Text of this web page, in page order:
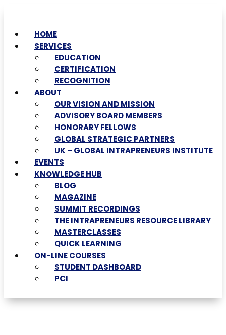
HOME
SERVICES
EDUCATION
CERTIFICATION
RECOGNITION
ABOUT
OUR VISION AND MISSION
ADVISORY BOARD MEMBERS
HONORARY FELLOWS
GLOBAL STRATEGIC PARTNERS
UK – GLOBAL INTRAPRENEURS INSTITUTE
EVENTS
KNOWLEDGE HUB
BLOG
MAGAZINE
SUMMIT RECORDINGS
THE INTRAPRENEURS RESOURCE LIBRARY
MASTERCLASSES
QUICK LEARNING
ON-LINE COURSES
STUDENT DASHBOARD
PCI